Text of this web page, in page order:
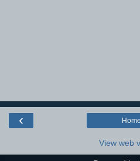
‹ Home
View web